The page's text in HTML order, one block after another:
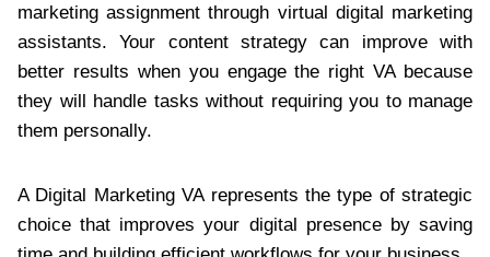
marketing assignment through virtual digital marketing
assistants. Your content strategy can improve with
better results when you engage the right VA because
they will handle tasks without requiring you to manage
them personally.
A Digital Marketing VA represents the type of strategic
choice that improves your digital presence by saving